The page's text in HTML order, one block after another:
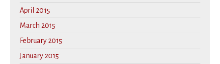
April 2015
March 2015
February 2015
January 2015